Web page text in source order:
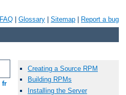
FAQ Glossary Sitemap Report a bug
fr
Creating a Source RPM
Building RPMs
Installing the Server